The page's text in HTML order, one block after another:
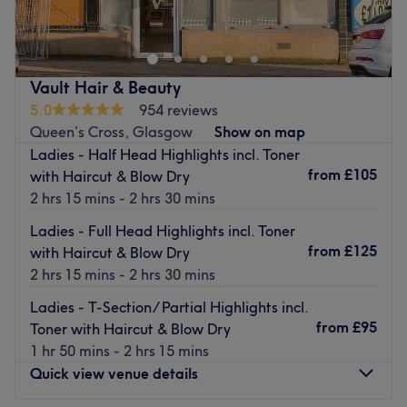
thinning hair, I create beautifully tailored results
designed to enhance confidence and complement your
individual style. With a specialist focus on hair health,
density, and bespoke colour and styling techniques, every
appointment is carefully curated to deliver both
exceptional results and a truly elevated experience.
Proudly partnered with GLOWWA and K18, I combine
advanced haircare innovation with expert artistry to
support stronger, healthier-looking hair from the inside
Set within an inviting and deeply relaxing environment,
each visit is designed to feel calm, restorative, and
while receiving premium, personalised care.
Go to venue
Vault Hair & Beauty
5.0
954 reviews
Queen’s Cross, Glasgow
Show on map
Ladies - Half Head Highlights incl. Toner
with Haircut & Blow Dry
2 hrs 15 mins - 2 hrs 30 mins
from £105
Ladies - Full Head Highlights incl. Toner
with Haircut & Blow Dry
2 hrs 15 mins - 2 hrs 30 mins
from £125
Ladies - T-Section/ Partial Highlights incl.
Toner with Haircut & Blow Dry
1 hr 50 mins - 2 hrs 15 mins
from £95
Quick view venue details